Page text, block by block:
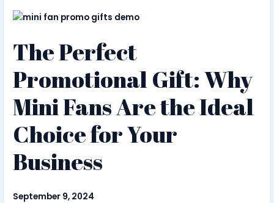
The Perfect
Promotional Gift: Why
Mini Fans Are the Ideal
Choice for Your
Business
September 9, 2024